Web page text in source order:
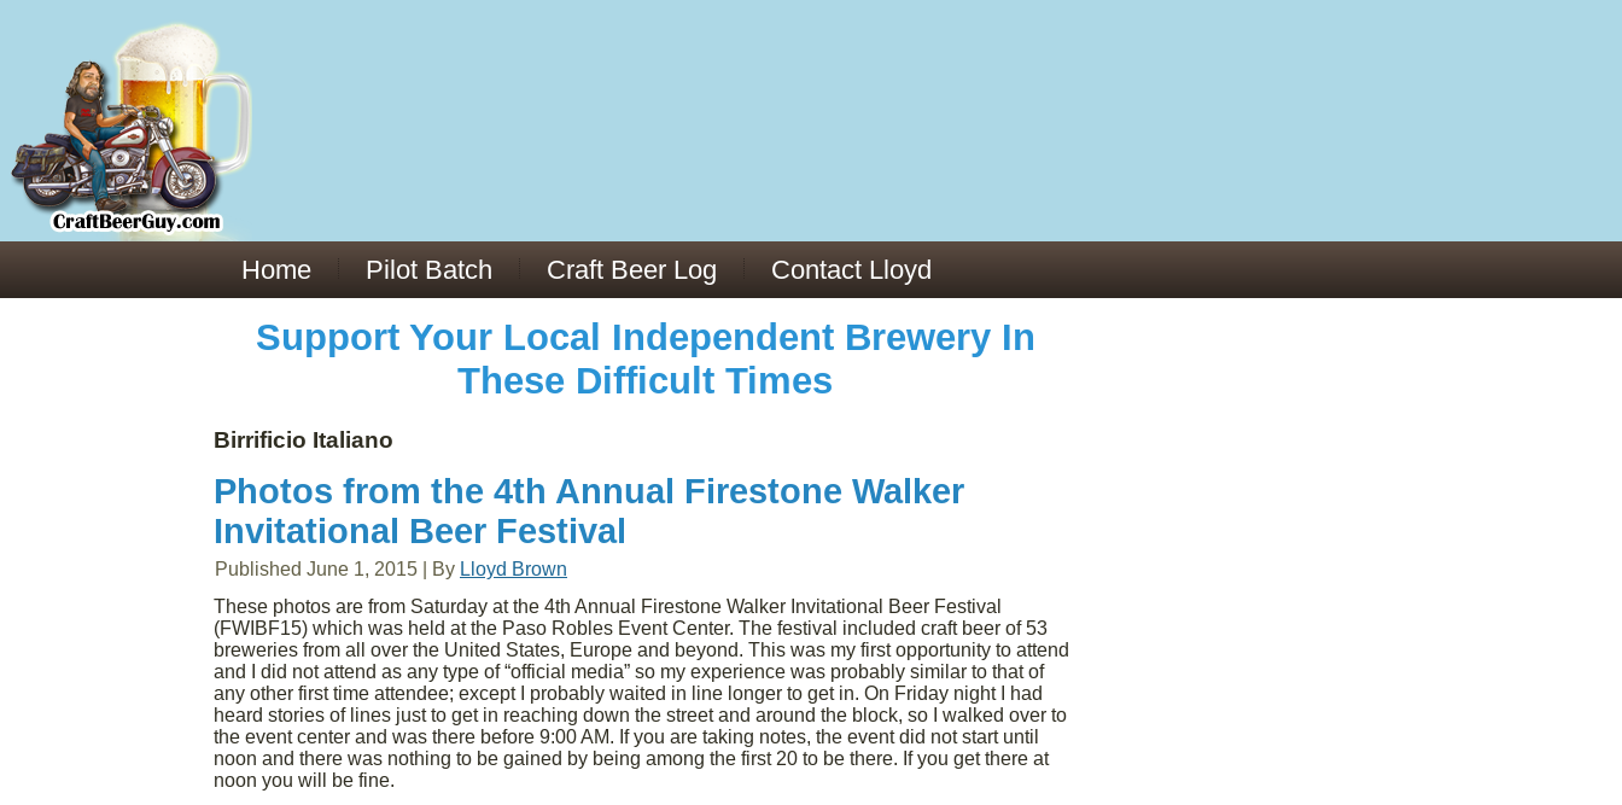
Home Pilot Batch Craft Beer Log Contact Lloyd
Support Your Local Independent Brewery In
These Difficult Times
Birrificio Italiano
Photos from the 4th Annual Firestone Walker
Invitational Beer Festival
Published June 1, 2015 By Lloyd Brown
These photos are from Saturday at the 4th Annual Firestone Walker Invitational Beer Festival
(FWIBF15) which was held at the Paso Robles Event Center. The festival included craft beer of 53
breweries from all over the United States, Europe and beyond. This was my first opportunity to attend
and I did not attend as any type of “official media” so my experience was probably similar to that of
any other first time attendee; except I probably waited in line longer to get in. On Friday night I had
heard stories of lines just to get in reaching down the street and around the block, so I walked over to
the event center and was there before 9:00 AM. If you are taking notes, the event did not start until
noon and there was nothing to be gained by being among the first 20 to be there. If you get there at
noon you will be fine.
ACSM Consensus Statement AAS -
Weekly Set Volume and Hypertrophy -
Hydration strategies and electrolytes -
an extensive catalog of pharmaceuticals -